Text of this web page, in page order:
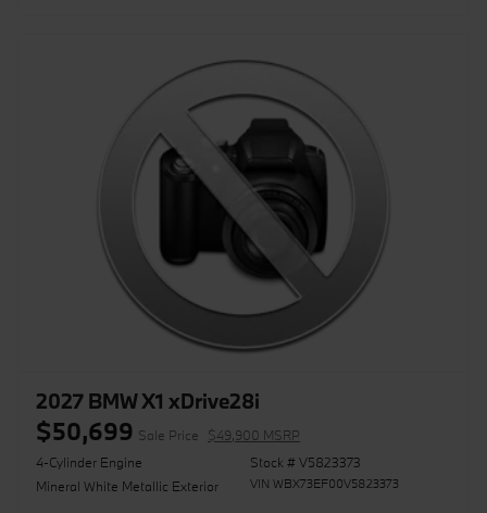
2027 BMW X1 xDrive28i
$50,699 Sale Price
$49,900 MSRP
4-Cylinder Engine
Mineral White Metallic Exterior
Stock # V5823373
VIN WBX73EF00V5823373